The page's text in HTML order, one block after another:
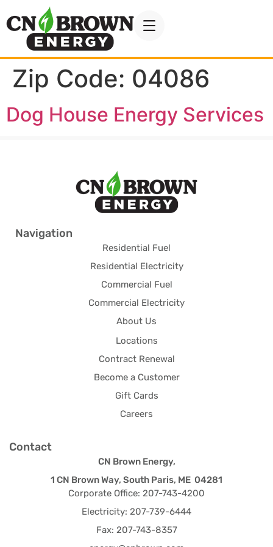
Zip Code: 04086
Dog House Energy Services
Navigation
Residential Fuel
Residential Electricity
Commercial Fuel
Commercial Electricity
About Us
Locations
Contract Renewal
Become a Customer
Gift Cards
Careers
Contact
CN Brown Energy,
1 CN Brown Way, South Paris, ME 04281
Corporate Office: 207-743-4200
Electricity: 207-739-6444
Fax: 207-743-8357